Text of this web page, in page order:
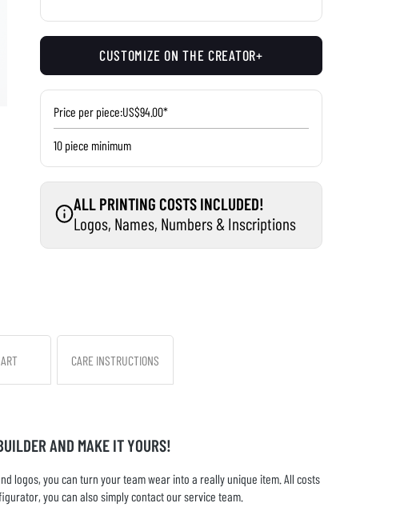
CUSTOMIZE ON THE CREATOR+
Price per piece:US$94.00*
10 piece minimum
ALL PRINTING COSTS INCLUDED!
Logos, Names, Numbers & Inscriptions
CARE INSTRUCTIONS
AND MAKE IT YOURS!
logos, you can turn your team wear into a really unique item. All costs
you can also simply contact our service team.